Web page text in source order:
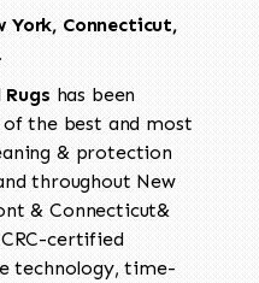
York, Connecticut,
has been
the best and most
& protection
throughout New
& Connecticut&
certified
technology, time-